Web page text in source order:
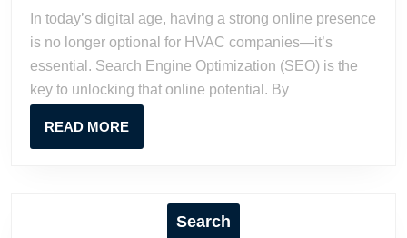
HVAC
Business
Online
is no longer optional for HVAC companies—it’s
essential. Search Engine Optimization (SEO) is the
key to unlocking that online potential. By
READ MOREREAD
MORE
Search